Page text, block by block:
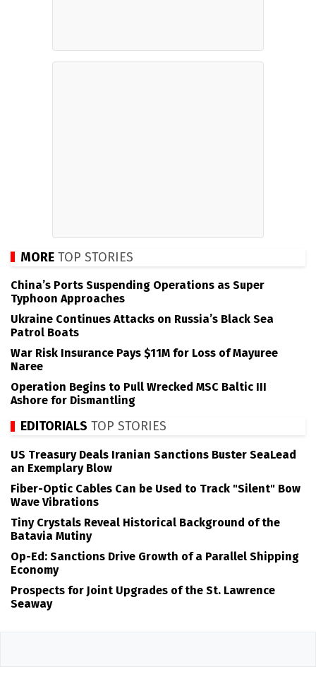
MORE TOP STORIES
China’s Ports Suspending Operations as Super
Typhoon Approaches
Ukraine Continues Attacks on Russia’s Black Sea
Patrol Boats
War Risk Insurance Pays $11M for Loss of Mayuree
Naree
Operation Begins to Pull Wrecked MSC Baltic III
Ashore for Dismantling
EDITORIALS TOP STORIES
US Treasury Deals Iranian Sanctions Buster SeaLead
an Exemplary Blow
Fiber-Optic Cables Can be Used to Track "Silent" Bow
Wave Vibrations
Tiny Crystals Reveal Historical Background of the
Batavia Mutiny
Op-Ed: Sanctions Drive Growth of a Parallel Shipping
Economy
Prospects for Joint Upgrades of the St. Lawrence
Seaway